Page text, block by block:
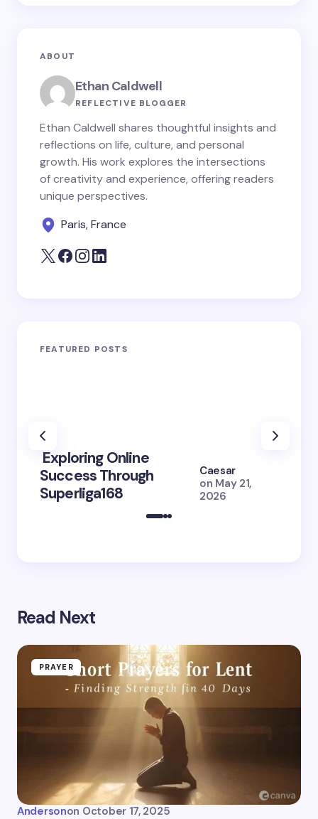
ABOUT
Ethan Caldwell
REFLECTIVE BLOGGER
Ethan Caldwell shares thoughtful insights and
reflections on life, culture, and personal
growth. His work explores the intersections
of creativity and experience, offering readers
unique perspectives.
Paris, France
FEATURED POSTS
Exploring Online
Success Through
Superliga168
Caesar
on May 21,
2026
Read Next
PRAYER
Andersonon October 17, 2025